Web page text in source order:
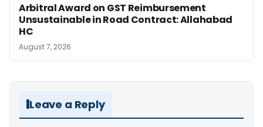
Arbitral Award on GST Reimbursement
Unsustainable in Road Contract: Allahabad
HC
August 7, 2026
Leave a Reply